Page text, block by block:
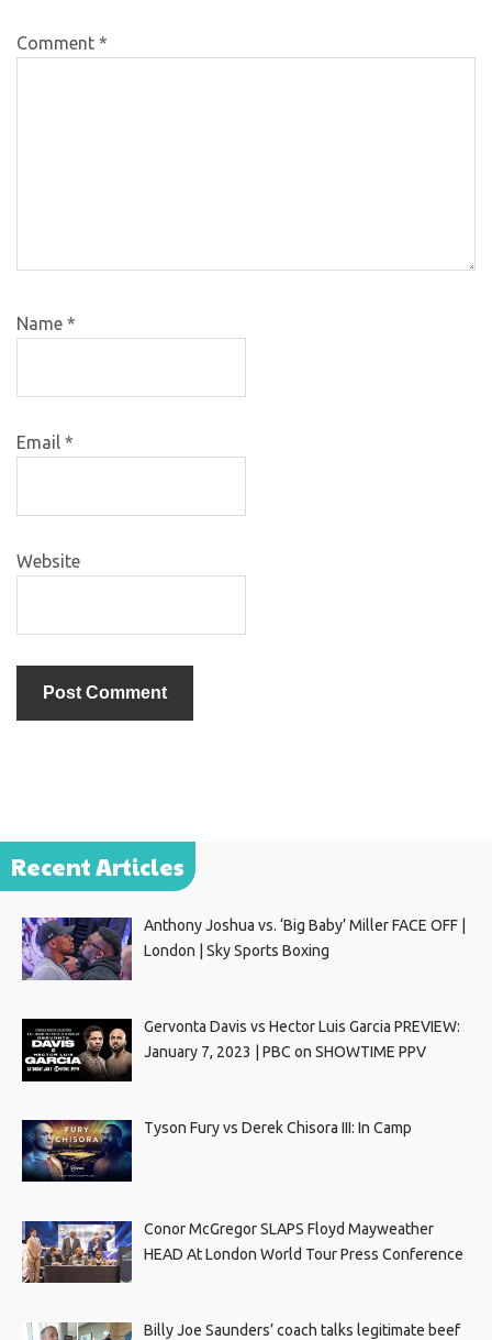
Comment *
Name *
Email *
Website
Recent Articles
Anthony Joshua vs. ‘Big Baby’ Miller FACE OFF |
London | Sky Sports Boxing
Gervonta Davis vs Hector Luis Garcia PREVIEW:
January 7, 2023 | PBC on SHOWTIME PPV
Tyson Fury vs Derek Chisora III: In Camp
Conor McGregor SLAPS Floyd Mayweather
HEAD At London World Tour Press Conference
Billy Joe Saunders’ coach talks legitimate beef